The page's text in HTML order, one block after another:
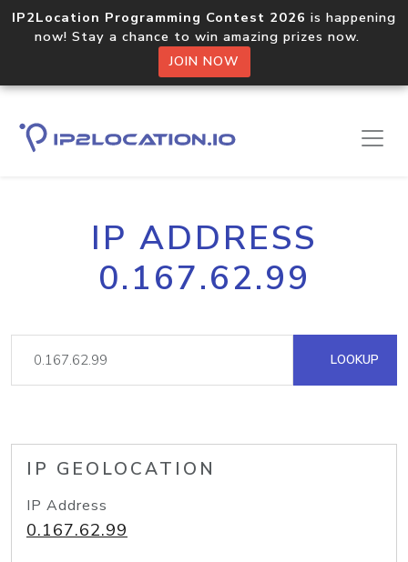
IP2Location Programming Contest 2026 is happening
now! Stay a chance to win amazing prizes now.
JOIN NOW
IP ADDRESS
0.167.62.99
LOOKUP
IP GEOLOCATION
IP Address
0.167.62.99